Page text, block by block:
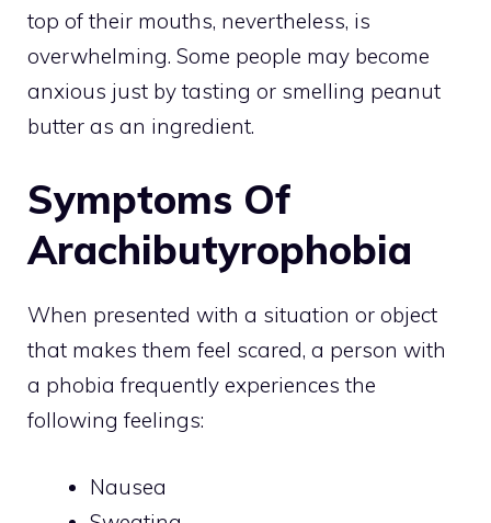
top of their mouths, nevertheless, is
overwhelming. Some people may become
anxious just by tasting or smelling peanut
butter as an ingredient.
Symptoms Of
Arachibutyrophobia
When presented with a situation or object
that makes them feel scared, a person with
a phobia frequently experiences the
following feelings:
Nausea